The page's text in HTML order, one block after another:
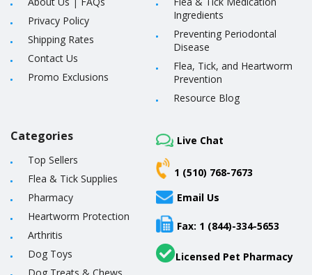
Privacy Policy
Shipping Rates
Contact Us
Promo Exclusions
Ingredients
Preventing Periodontal
Disease
Flea, Tick, and Heartworm
Prevention
Resource Blog
Categories
Top Sellers
Flea & Tick Supplies
Pharmacy
Heartworm Protection
Arthritis
Dog Toys
Dog Treats & Chews
Live Chat
1 (510) 768-7673
Email Us
Fax: 1 (844)-334-5653
Licensed Pet Pharmacy